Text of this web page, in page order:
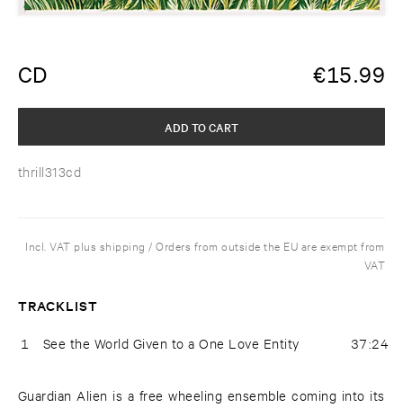
CD €15.99
thrill313cd
ADD TO CART
Incl. VAT plus shipping / Orders from outside the EU are exempt from
VAT
TRACKLIST
1 See the World Given to a One Love Entity 37:24
Guardian Alien is a free wheeling ensemble coming into its